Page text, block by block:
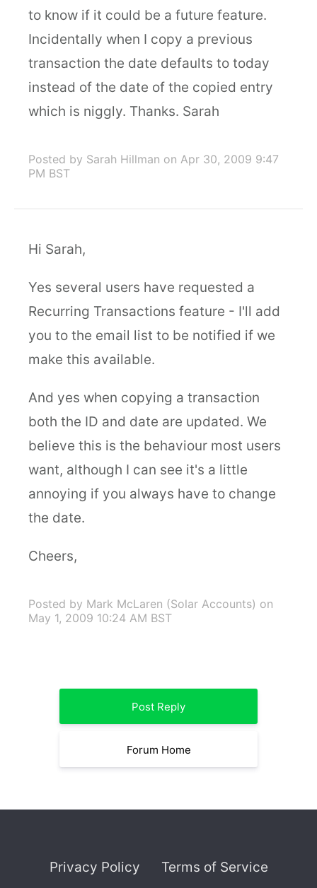
to know if it could be a future feature.
Incidentally when I copy a previous
transaction the date defaults to today
instead of the date of the copied entry
which is niggly. Thanks. Sarah
Posted by Sarah Hillman on Apr 30, 2009 9:47
PM BST
Hi Sarah,
Yes several users have requested a
Recurring Transactions feature - I'll add
you to the email list to be notified if we
make this available.
And yes when copying a transaction
both the ID and date are updated. We
believe this is the behaviour most users
want, although I can see it's a little
annoying if you always have to change
the date.
Cheers,
Posted by Mark McLaren (Solar Accounts) on
May 1, 2009 10:24 AM BST
Post Reply
Forum Home
Privacy Policy Terms of Service